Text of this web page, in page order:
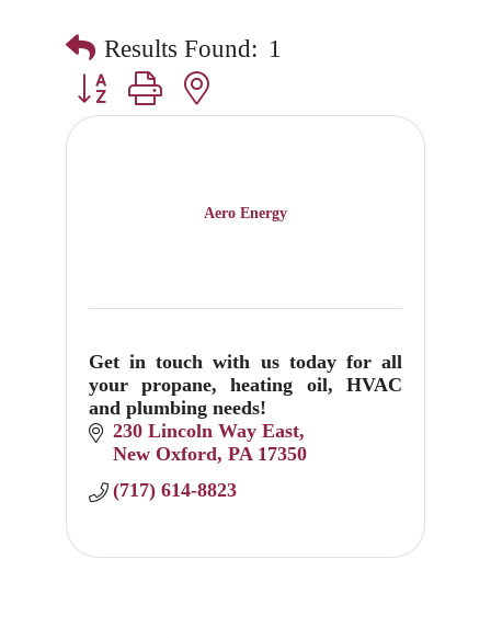
Results Found: 1
Button group with nested dropdown
Aero Energy
Get in touch with us today for all
your propane, heating oil, HVAC
and plumbing needs!
230 Lincoln Way East
New Oxford PA 17350
(717) 614-8823